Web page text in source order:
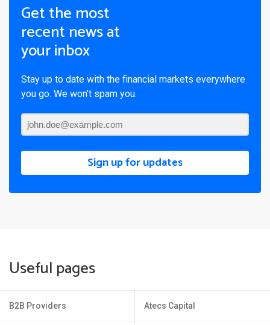
Get the most
recent news at
your inbox
Stay up to date with the financial markets everywhere
you go. We won’t spam you.
Sign up for updates
Useful pages
B2B Providers Atecs Capital